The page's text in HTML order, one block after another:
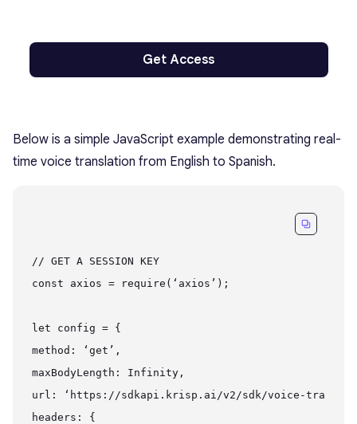
Get Access
Below is a simple JavaScript example demonstrating real-
time voice translation from English to Spanish.
// GET A SESSION KEY
const axios = require(‘axios’);
let config = {
method: ‘get’,
maxBodyLength: Infinity,
url: ‘https://sdkapi.krisp.ai/v2/sdk/voice-
headers: {